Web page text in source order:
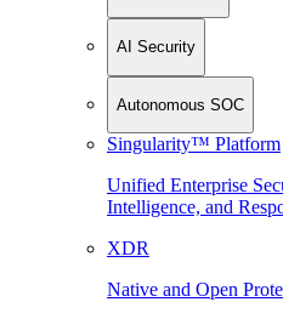
AI Security
Autonomous SOC
Singularity™ Platform
Unified Enterprise
Intelligence, and
XDR
Native and Open